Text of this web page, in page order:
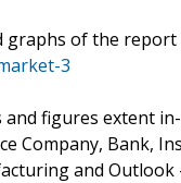
graphs of the report
3
figures extent
Company, Bank,
and Outlook